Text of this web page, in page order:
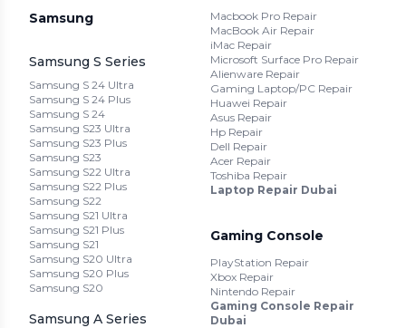
Samsung
Samsung S Series
Samsung S 24 Ultra
Samsung S 24 Plus
Samsung S 24
Samsung S23 Ultra
Samsung S23 Plus
Samsung S23
Samsung S22 Ultra
Samsung S22 Plus
Samsung S22
Samsung S21 Ultra
Samsung S21 Plus
Samsung S21
Samsung S20 Ultra
Samsung S20 Plus
Samsung S20
Samsung A Series
Macbook Pro Repair
MacBook Air Repair
iMac Repair
Microsoft Surface Pro Repair
Alienware Repair
Gaming Laptop/PC Repair
Huawei Repair
Asus Repair
Hp Repair
Dell Repair
Acer Repair
Toshiba Repair
Laptop Repair Dubai
Gaming Console
PlayStation Repair
Xbox Repair
Nintendo Repair
Gaming Console Repair
Dubai